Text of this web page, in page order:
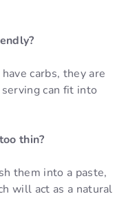
carbs, they are
can fit into
thin?
them into a paste,
will act as a natural